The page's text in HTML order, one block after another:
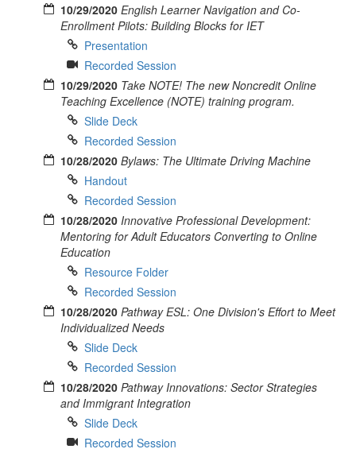
10/29/2020 English Learner Navigation and Co-
Enrollment Pilots: Building Blocks for IET
Presentation
Recorded Session
10/29/2020 Take NOTE! The new Noncredit Online
Teaching Excellence (NOTE) training program.
Slide Deck
Recorded Session
10/28/2020 Bylaws: The Ultimate Driving Machine
Handout
Recorded Session
10/28/2020 Innovative Professional Development:
Mentoring for Adult Educators Converting to Online
Education
Resource Folder
Recorded Session
10/28/2020 Pathway ESL: One Division's Effort to Meet
Individualized Needs
Slide Deck
Recorded Session
10/28/2020 Pathway Innovations: Sector Strategies
and Immigrant Integration
Slide Deck
Recorded Session